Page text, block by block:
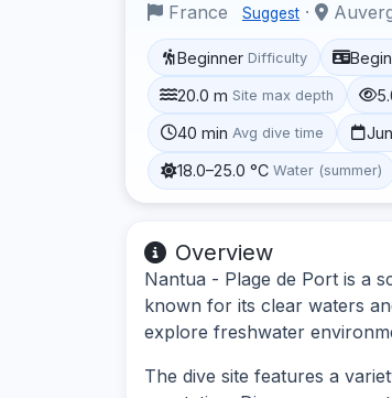
France Suggest ·
Beginner Difficulty
20.0 m Site max depth
40 min Avg dive time
18.0–25.0 °C Water (summer)
Overview
Nantua - Plage de Port is a
known for its clear waters
explore freshwater
The dive site features a